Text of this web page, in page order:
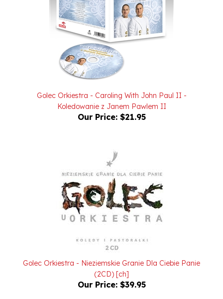
Golec Orkiestra - Caroling With John Paul II -
Koledowanie z Janem Pawlem II
Our Price: $21.95
Golec Orkiestra - Nieziemskie Granie Dla Ciebie Panie
(2CD) [ch]
Our Price:$39.95